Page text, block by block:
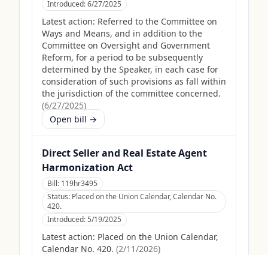
Introduced:6/27/2025
Latest action: Referred to the Committee on
Ways and Means, and in addition to the
Committee on Oversight and Government
Reform, for a period to be subsequently
determined by the Speaker, in each case for
consideration of such provisions as fall within
the jurisdiction of the committee concerned.
(6/27/2025)
Open bill →
Direct Seller and Real Estate Agent
Harmonization Act
Bill: 119hr3495
Status: Placed on the Union Calendar, Calendar No.
420.
Introduced:5/19/2025
Latest action: Placed on the Union Calendar,
Calendar No. 420. (2/11/2026)